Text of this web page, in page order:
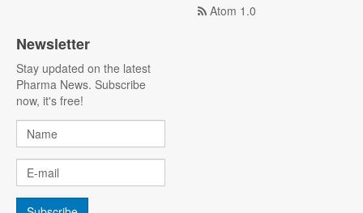
Atom 1.0
Newsletter
Stay updated on the latest
Pharma News. Subscribe
now, it's free!